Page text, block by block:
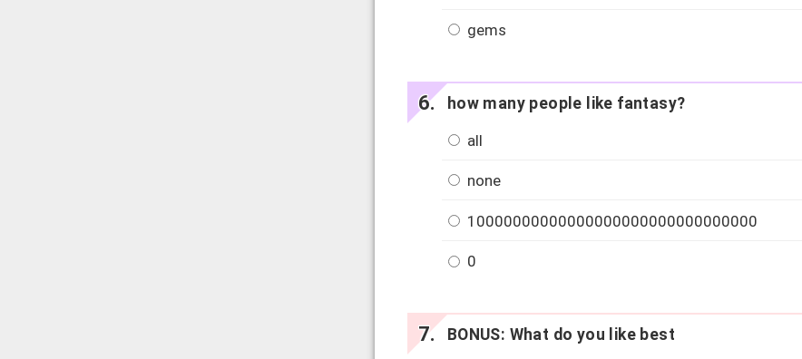
gems
how many people like fantasy?
all
none
10000000000000000000000000000000
0
BONUS: What do you like best